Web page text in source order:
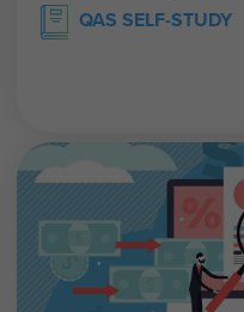
QAS SELF-STUDY